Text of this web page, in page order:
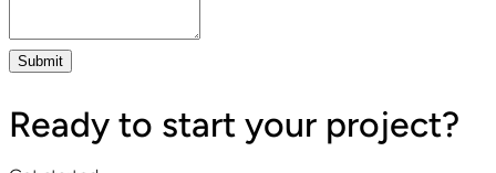
Submit
Ready to start your project?